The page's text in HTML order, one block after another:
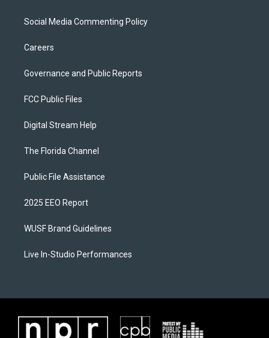
Social Media Commenting Policy
Careers
Governance and Public Reports
FCC Public Files
Digital Stream Help
The Florida Channel
Public File Assistance
2025 EEO Report
WUSF Brand Guidelines
Live In-Studio Performances